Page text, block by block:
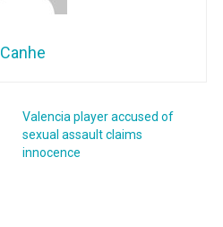
Canhe
Valencia player accused of
sexual assault claims
innocence